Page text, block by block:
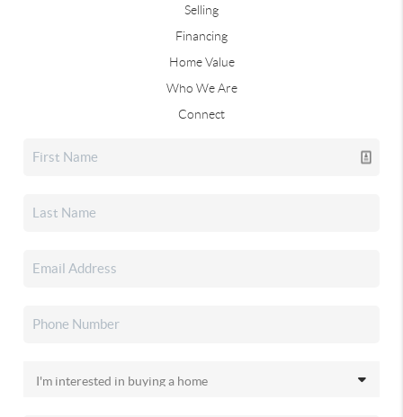
Selling
Financing
Home Value
Who We Are
Connect